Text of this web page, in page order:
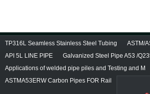
TP316L Seamless Stainless Steel Tubing
ASTM/
API 5L LINE PIPE
Galvanized Steel Pipe A53 /
Applications of welded pipe piles and Testing and M
ASTMA53ERW Carbon Pipes FOR Rail